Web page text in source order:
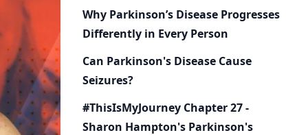
Why Parkinson’s Disease Progresses
Differently in Every Person
Can Parkinson's Disease Cause
Seizures?
#ThisIsMyJourney Chapter 27 -
Sharon Hampton's Parkinson's